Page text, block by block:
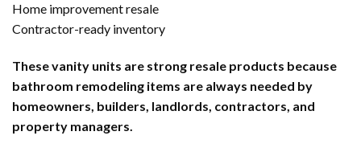
Home improvement resale
Contractor-ready inventory
These vanity units are strong resale products because
bathroom remodeling items are always needed by
homeowners, builders, landlords, contractors, and
property managers.